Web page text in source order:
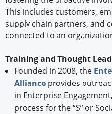
This includes customers,
supply chain partners, and
connected to an
Training and Thought
Founded in 2008, the
Allianceprovides
in Enterprise
process for the “S” or